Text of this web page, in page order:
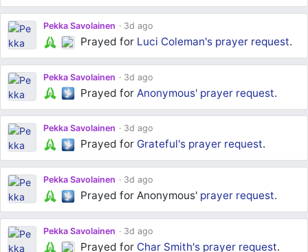
Pekka Savolainen 3d ago
Prayed for Luci Coleman's prayer request.
Pekka Savolainen 3d ago
Prayed for Anonymous' prayer request.
Pekka Savolainen 3d ago
Prayed for Grateful's prayer request.
Pekka Savolainen 3d ago
Prayed for Anonymous' prayer request.
Pekka Savolainen 3d ago
Prayed for Char Smith's prayer request.